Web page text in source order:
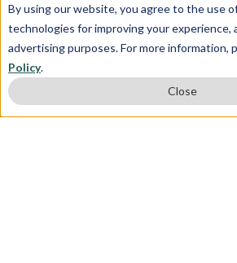
By using our website, you agree to the use
technologies for improving your experience,
advertising purposes. For more information,
Policy.
Close
120 E 23rd St,
New York,
NY 10010
Contact the Webmaster
matthew.russell@quadeducationgroup.com